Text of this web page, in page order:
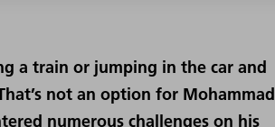
a train or jumping in the car and
not an option for Mohammad
numerous challenges on his